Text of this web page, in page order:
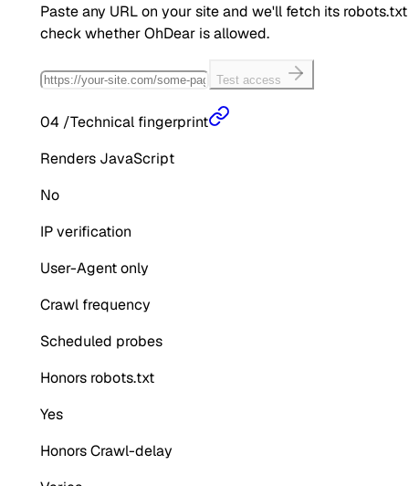
Paste any URL on your site and we'll fetch its
check whetherOhDear is allowed.
Test access
04 /Technical fingerprint
Renders JavaScript
No
IP verification
User-Agent only
Crawl frequency
Scheduled probes
Honors robots.txt
Yes
Honors Crawl-delay